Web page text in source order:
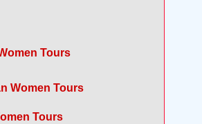
Tours
Women Tours
Tours